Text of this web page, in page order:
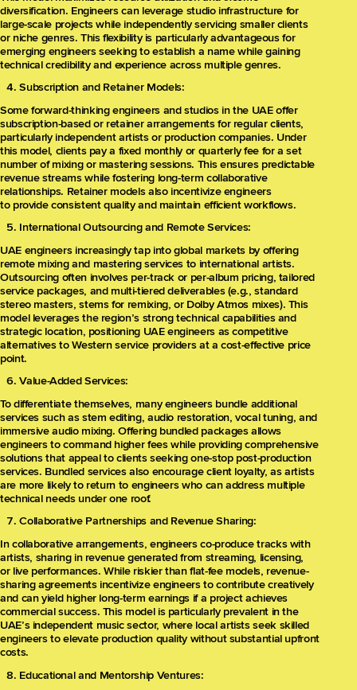
diversification. Engineers can leverage studio infrastructure for
large-scale projects while independently servicing smaller clients
or niche genres. This flexibility is particularly advantageous for
emerging engineers seeking to establish a name while gaining
technical credibility and experience across multiple genres.
Subscription and Retainer Models:
Some forward-thinking engineers and studios in the UAE offer
subscription-based or retainer arrangements for regular clients,
particularly independent artists or production companies. Under
this model, clients pay a fixed monthly or quarterly fee for a set
number of mixing or mastering sessions. This ensures predictable
revenue streams while fostering long-term collaborative
relationships. Retainer models also incentivize engineers
to provide consistent quality and maintain efficient workflows.
International Outsourcing and Remote Services:
UAE engineers increasingly tap into global markets by offering
remote mixing and mastering services to international artists.
Outsourcing often involves per-track or per-album pricing, tailored
service packages, and multi-tiered deliverables (e.g., standard
stereo masters, stems for remixing, or Dolby Atmos mixes). This
model leverages the region’s strong technical capabilities and
strategic location, positioning UAE engineers as competitive
alternatives to Western service providers at a cost-effective price
point.
Value-Added Services:
To differentiate themselves, many engineers bundle additional
services such as stem editing, audio restoration, vocal tuning, and
immersive audio mixing. Offering bundled packages allows
engineers to command higher fees while providing comprehensive
solutions that appeal to clients seeking one-stop post-production
services. Bundled services also encourage client loyalty, as artists
are more likely to return to engineers who can address multiple
technical needs under one roof.
Collaborative Partnerships and Revenue Sharing:
In collaborative arrangements, engineers co-produce tracks with
artists, sharing in revenue generated from streaming, licensing,
or live performances. While riskier than flat-fee models, revenue-
sharing agreements incentivize engineers to contribute creatively
and can yield higher long-term earnings if a project achieves
commercial success. This model is particularly prevalent in the
UAE’s independent music sector, where local artists seek skilled
engineers to elevate production quality without substantial upfront
costs.
Educational and Mentorship Ventures: